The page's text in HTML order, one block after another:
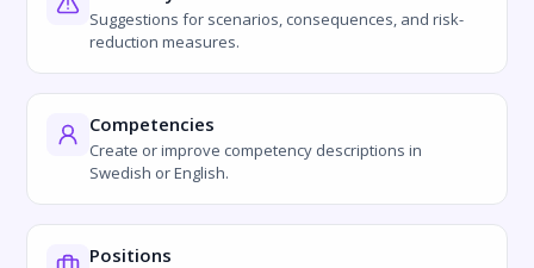
Suggestions for scenarios, consequences, and risk-
reduction measures.
Competencies
Create or improve competency descriptions in
Swedish or English.
Positions